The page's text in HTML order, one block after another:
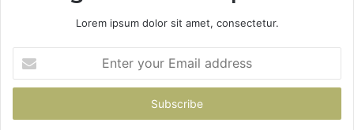
Lorem ipsum dolor sit amet, consectetur.
your
Email